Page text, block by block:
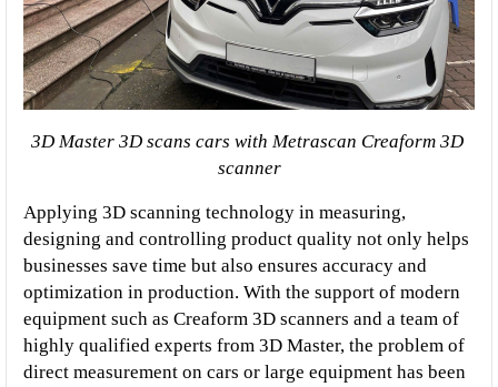
3D Master 3D scans cars with Metrascan Creaform 3D
scanner
Applying 3D scanning technology in measuring,
designing and controlling product quality not only helps
businesses save time but also ensures accuracy and
optimization in production. With the support of modern
equipment such as Creaform 3D scanners and a team of
highly qualified experts from 3D Master, the problem of
direct measurement on cars or large equipment has been